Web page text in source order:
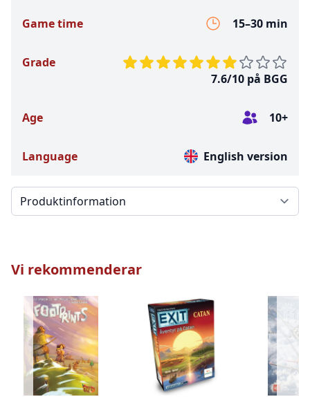
Game time 15–30 min
Grade
7.6/10 på BGG
Age 10+
Language English version
Välj en flik
Vi rekommenderar